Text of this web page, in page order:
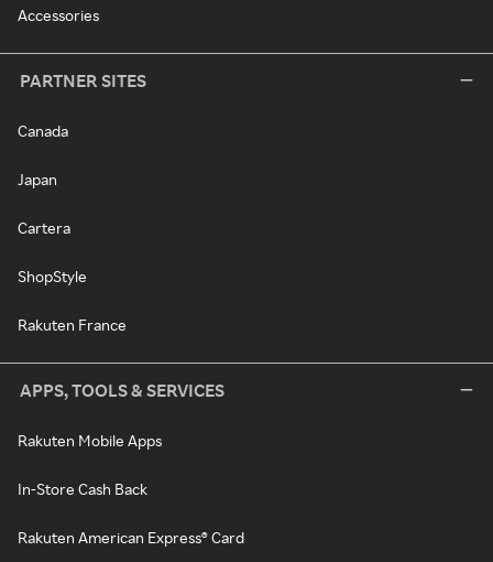
Accessories
PARTNER SITES
Canada
Japan
Cartera
ShopStyle
Rakuten France
APPS, TOOLS & SERVICES
Rakuten Mobile Apps
In-Store Cash Back
Rakuten American Express® Card